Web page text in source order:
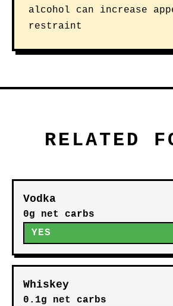
alcohol can increase
restraint
RELATED
Vodka
0g net carbs
YES
Whiskey
0.1g net carbs